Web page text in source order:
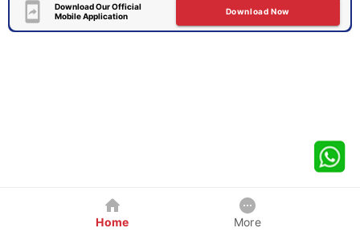
Download Our Official
Mobile Application
Download Now
Home More